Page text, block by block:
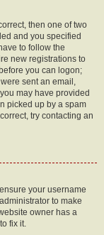
then one of two
and you specified
to follow the
new registrations to
you can logon;
sent an email,
may have provided
picked up by a spam
try contacting an
your username
to make
owner has a
fix it.